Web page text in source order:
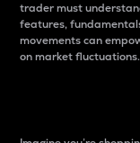
trader must
features,
movements can
on market fluctuations.